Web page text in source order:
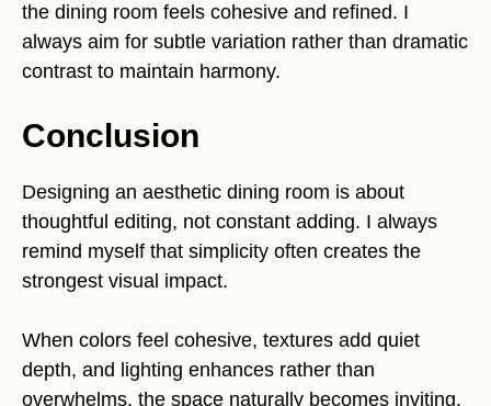
the dining room feels cohesive and refined. I
always aim for subtle variation rather than dramatic
contrast to maintain harmony.
Conclusion
Designing an aesthetic dining room is about
thoughtful editing, not constant adding. I always
remind myself that simplicity often creates the
strongest visual impact.
When colors feel cohesive, textures add quiet
depth, and lighting enhances rather than
overwhelms, the space naturally becomes inviting.